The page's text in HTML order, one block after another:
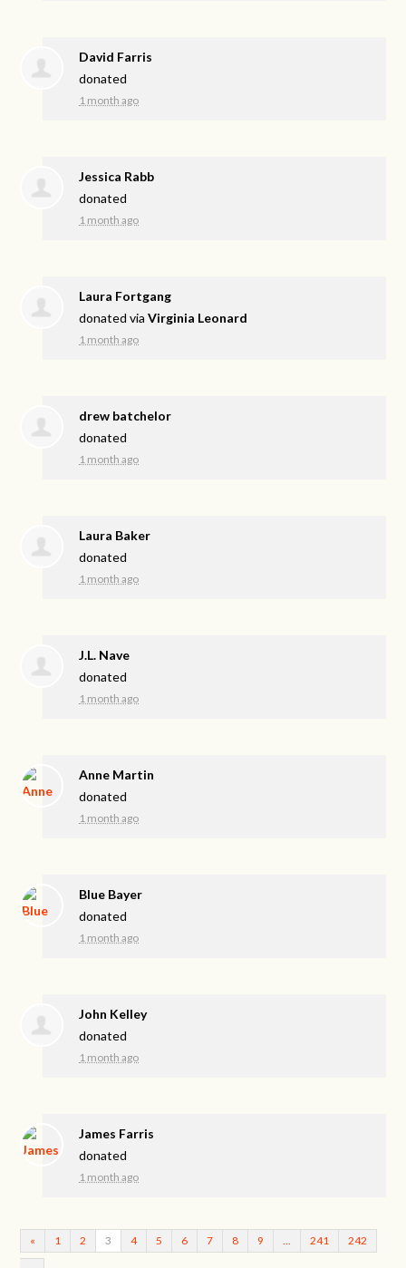
David Farris
donated
1 month ago
Jessica Rabb
donated
1 month ago
Laura Fortgang
donated viaVirginia Leonard
1 month ago
drew batchelor
donated
1 month ago
Laura Baker
donated
1 month ago
J.L. Nave
donated
1 month ago
Anne Martin
donated
1 month ago
Blue Bayer
donated
1 month ago
John Kelley
donated
1 month ago
James Farris
donated
1 month ago
« 1 2 3 4 5 6 7 8 9 241 242